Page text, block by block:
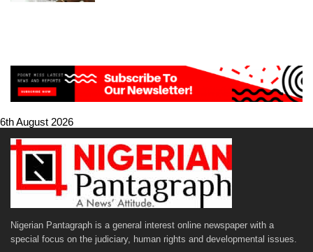
6th August 2026
Nigerian Pantagraph is a general interest online newspaper with a
special focus on the judiciary, human rights and developmental issues.